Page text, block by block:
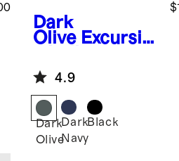
Dark
Olive Excursio
Leather Tech
Folio
4.9
Dark
Olive
Dark
Navy
Black